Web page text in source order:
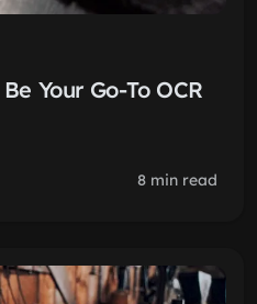
Your Go-To OCR
8 min read